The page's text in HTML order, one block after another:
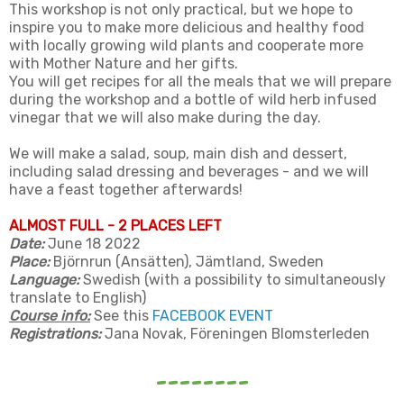
This workshop is not only practical, but we hope to
inspire you to make more delicious and healthy food
with locally growing wild plants and cooperate more
with Mother Nature and her gifts.
You will get recipes for all the meals that we will prepare
during the workshop and a bottle of wild herb infused
vinegar that we will also make during the day.
We will make a salad, soup, main dish and dessert,
including salad dressing and beverages - and we will
have a feast together afterwards!
ALMOST FULL - 2 PLACES LEFT
Date:June 18 2022
Place:Björnrun (Ansätten), Jämtland, Sweden
Language:Swedish (with a possibility to simultaneously
translate to English)
Course info: See this FACEBOOK EVENT
Registrations:Jana Novak, Föreningen Blomsterleden
--------